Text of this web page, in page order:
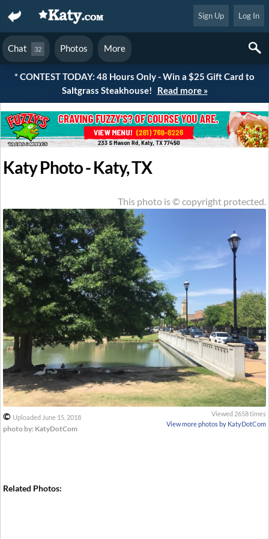
Sign Up Log In
Chat 32 Photos More
* CONTEST TODAY: 48 Hours Only - Win a $25 Gift Card to
Saltgrass Steakhouse!
Read more »
Katy Photo - Katy, TX
This photo is © copyright protected.
© Uploaded June 15, 2018
photo by: KatyDotCom
Viewed 2658 times
View more photos by KatyDotCom
Related Photos: